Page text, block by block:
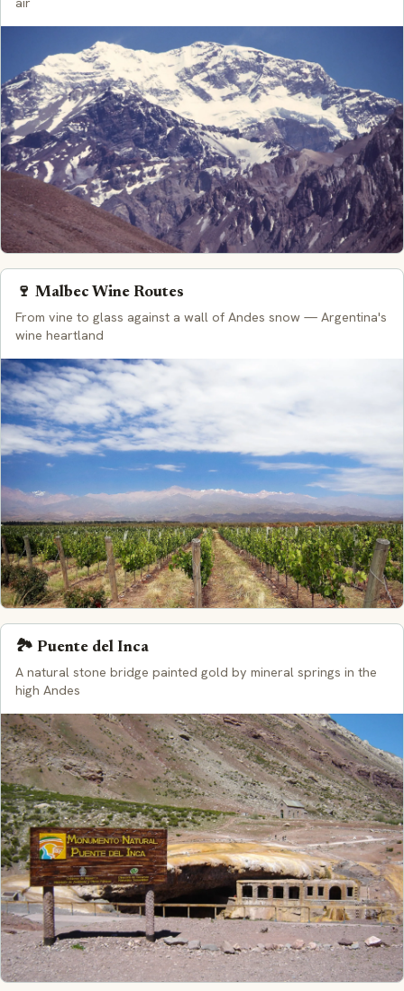
🍷 Malbec Wine Routes
From vine to glass against a wall of Andes snow — Argentina's
wine heartland
🏞️ Puente del Inca
A natural stone bridge painted gold by mineral springs in the
high Andes